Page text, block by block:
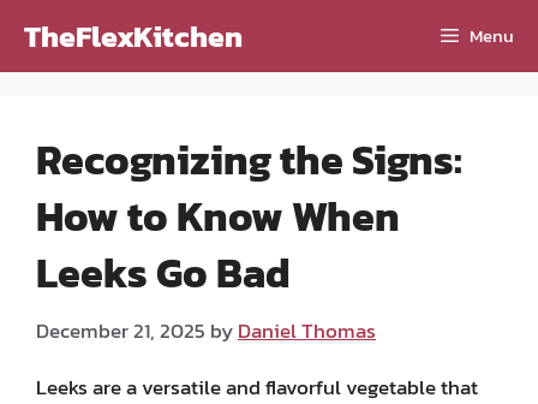
TheFlexKitchen Menu
Recognizing the Signs:
How to Know When
Leeks Go Bad
December 21, 2025 byDaniel Thomas
Leeks are a versatile and flavorful vegetable that